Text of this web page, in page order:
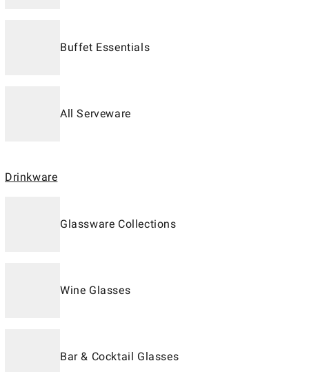
Buffet Essentials
All Serveware
Drinkware
Glassware Collections
Wine Glasses
Bar & Cocktail Glasses